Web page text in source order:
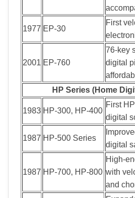
1977 EP-30
First
2001 EP-760
76-key
digital
HP Series (Home
1983 HP-300, HP-400
First
digital
1987 HP-500 Series
digital
1987 HP-700, HP-800
High-
with
and